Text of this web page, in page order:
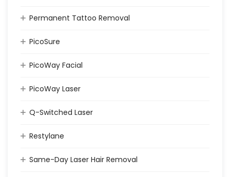
Permanent Tattoo Removal
PicoSure
PicoWay Facial
PicoWay Laser
Q-Switched Laser
Restylane
Same-Day Laser Hair Removal